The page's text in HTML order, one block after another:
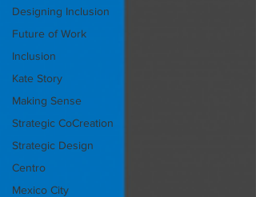
Designing Inclusion
Future of Work
Inclusion
Kate Story
Making Sense
Strategic CoCreation
Strategic Design
Centro
Mexico City